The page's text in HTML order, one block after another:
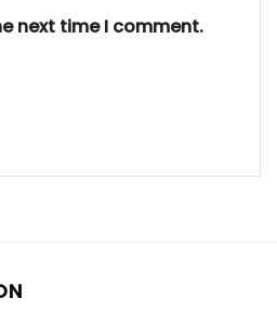
next time I comment.